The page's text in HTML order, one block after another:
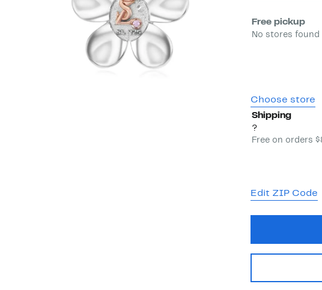
Select
Free pickup
No stores
Choose store
Shipping
?
Free on orders
Edit ZIP Code